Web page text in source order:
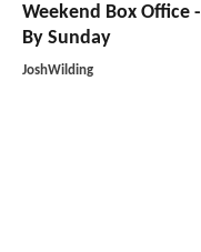
Weekend Box Office
By Sunday
JoshWilding